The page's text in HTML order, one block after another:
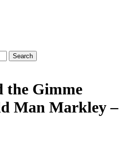
the Gimme
Man Markley –